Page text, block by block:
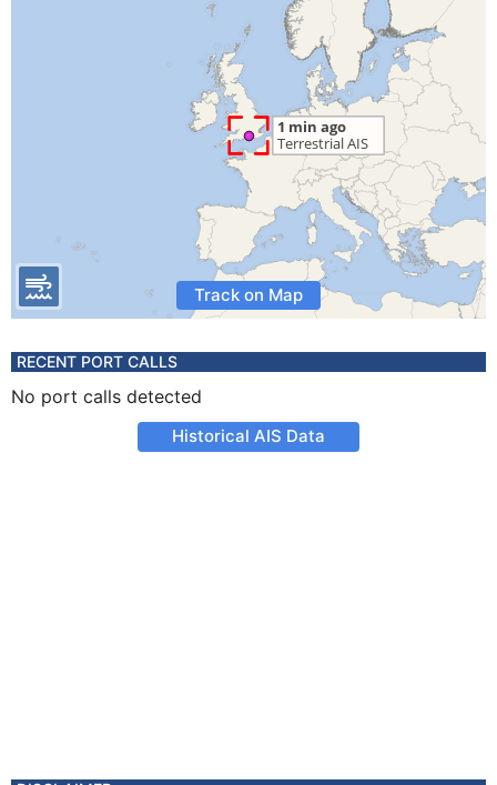
Track on Map
RECENT PORT CALLS
No port calls detected
Historical AIS Data